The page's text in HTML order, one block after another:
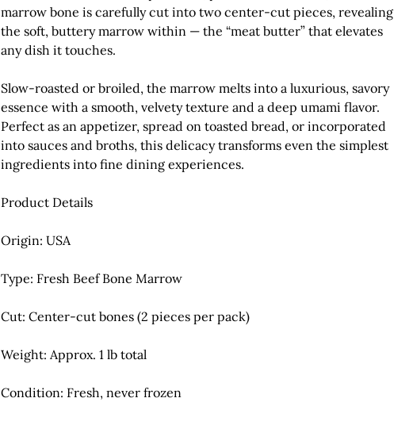
marrow bone is carefully cut into two center-cut pieces, revealing
the soft, buttery marrow within — the “meat butter” that elevates
any dish it touches.
Slow-roasted or broiled, the marrow melts into a luxurious, savory
essence with a smooth, velvety texture and a deep umami flavor.
Perfect as an appetizer, spread on toasted bread, or incorporated
into sauces and broths, this delicacy transforms even the simplest
ingredients into fine dining experiences.
Product Details
Origin: USA
Type: Fresh Beef Bone Marrow
Cut: Center-cut bones (2 pieces per pack)
Weight: Approx. 1 lb total
Condition: Fresh, never frozen